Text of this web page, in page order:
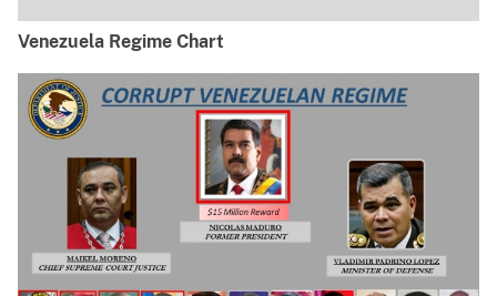
Venezuela Regime Chart